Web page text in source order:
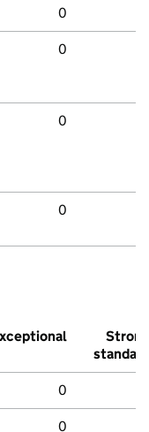
0
0
0
0
Strong
standard
0
0